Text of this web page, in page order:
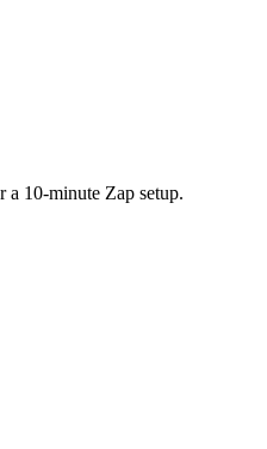
a 10-minute Zap setup.